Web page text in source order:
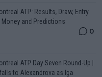
ATP: Results, Draw, Entry
Money and Predictions
0
ATP Day Seven Round-Up |
to Alexandrova as Iga